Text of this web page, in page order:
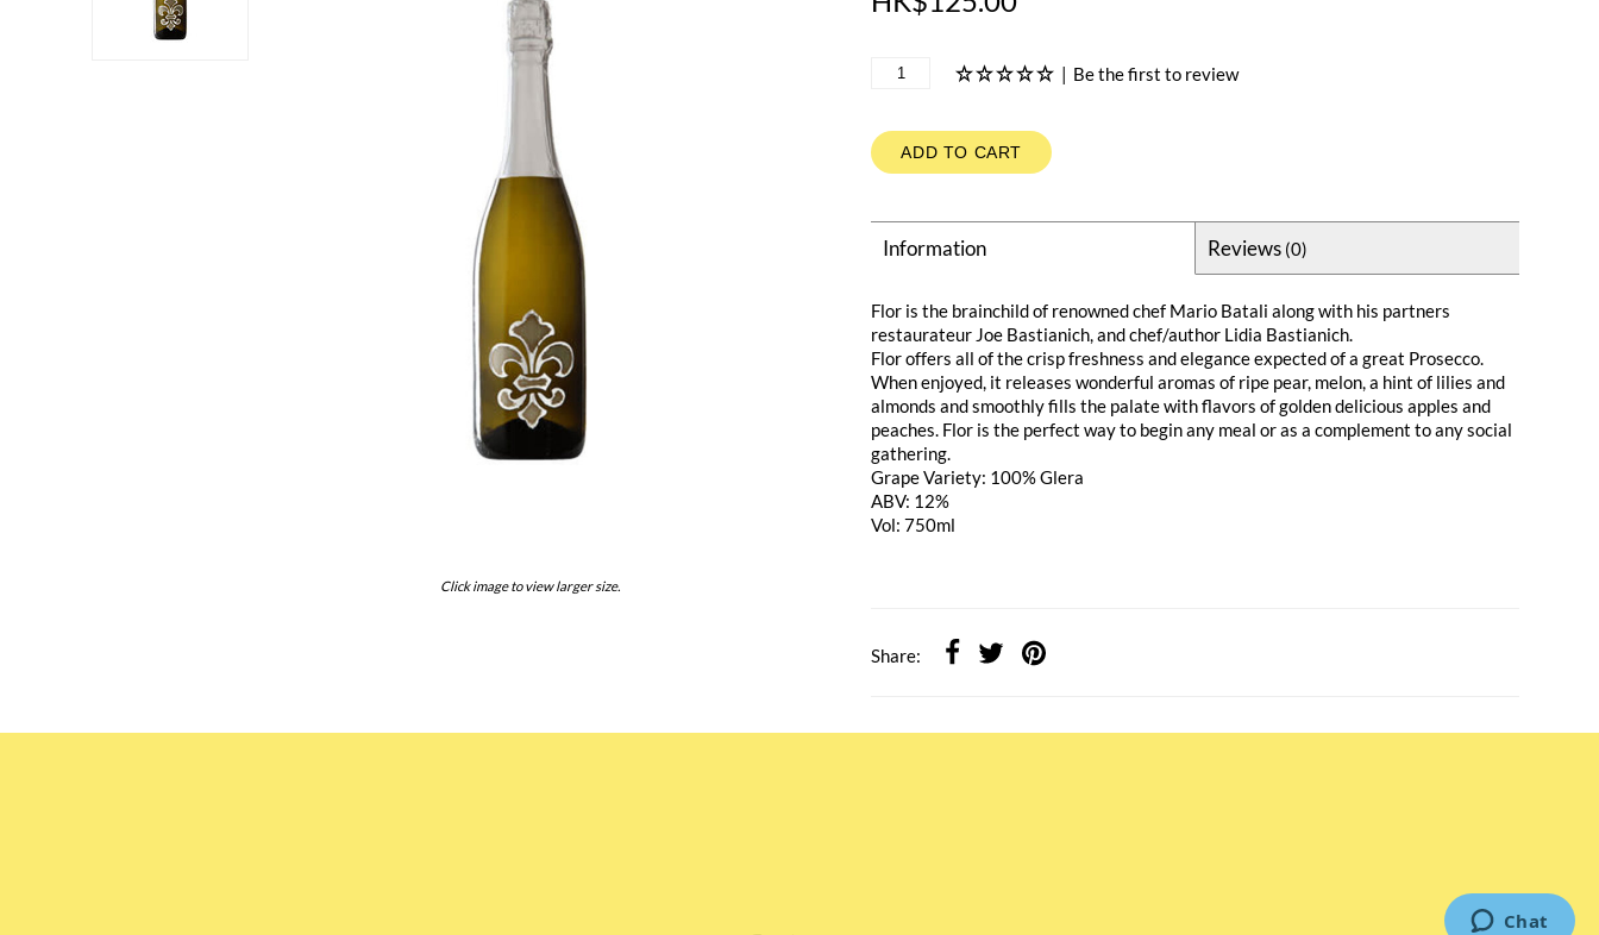
Click image to view larger size.
| Be the first to review
ADD TO CART
Information Reviews (0)
Flor is the brainchild of renowned chef Mario Batali along with his partners
restaurateur Joe Bastianich, and chef/author Lidia Bastianich.
Flor offers all of the crisp freshness and elegance expected of a great Prosecco.
When enjoyed, it releases wonderful aromas of ripe pear, melon, a hint of lilies and
almonds and smoothly fills the palate with flavors of golden delicious apples and
peaches. Flor is the perfect way to begin any meal or as a complement to any social
gathering.
Grape Variety: 100% Glera
ABV: 12%
Vol: 750ml
Share: